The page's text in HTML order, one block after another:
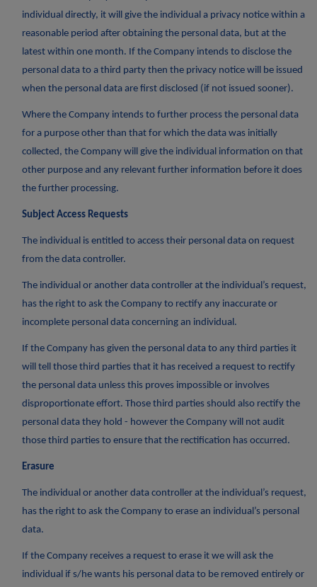
individual directly, it will give the individual a privacy notice within a
reasonable period after obtaining the personal data, but at the
latest within one month. If the Company intends to disclose the
personal data to a third party then the privacy notice will be issued
when the personal data are first disclosed (if not issued sooner).
Where the Company intends to further process the personal data
for a purpose other than that for which the data was initially
collected, the Company will give the individual information on that
other purpose and any relevant further information before it does
the further processing.
Subject Access Requests
The individual is entitled to access their personal data on request
from the data controller.
The individual or another data controller at the individual’s request,
has the right to ask the Company to rectify any inaccurate or
incomplete personal data concerning an individual.
If the Company has given the personal data to any third parties it
will tell those third parties that it has received a request to rectify
the personal data unless this proves impossible or involves
disproportionate effort. Those third parties should also rectify the
personal data they hold - however the Company will not audit
those third parties to ensure that the rectification has occurred.
Erasure
The individual or another data controller at the individual’s request,
has the right to ask the Company to erase an individual’s personal
data.
If the Company receives a request to erase it we will ask the
individual if s/he wants his personal data to be removed entirely or